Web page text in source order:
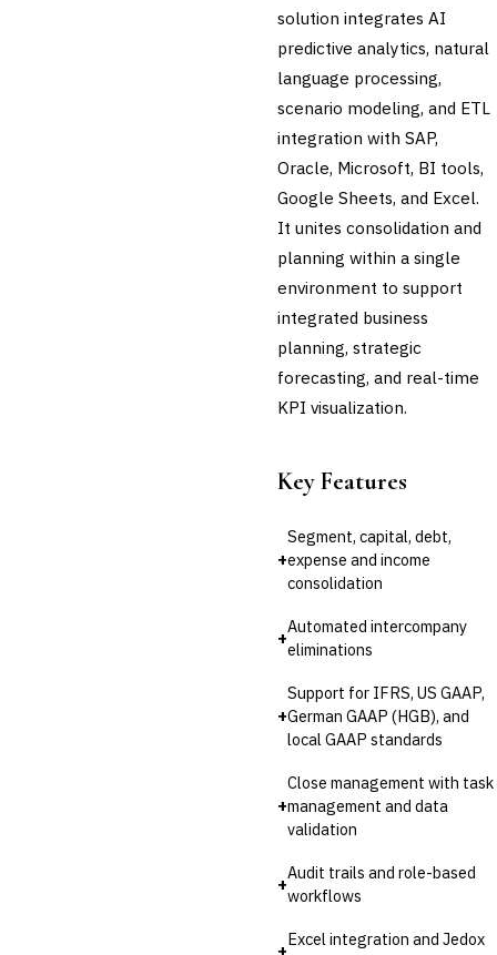
solution integrates AI
predictive analytics, natural
language processing,
scenario modeling, and ETL
integration with SAP,
Oracle, Microsoft, BI tools,
Google Sheets, and Excel.
It unites consolidation and
planning within a single
environment to support
integrated business
planning, strategic
forecasting, and real-time
KPI visualization.
Key Features
+
Segment, capital, debt,
expense and income
consolidation
+
Automated intercompany
eliminations
+
Support for IFRS, US GAAP,
German GAAP (HGB), and
local GAAP standards
+
Close management with task
management and data
validation
+
Audit trails and role-based
workflows
+
Excel integration and Jedox